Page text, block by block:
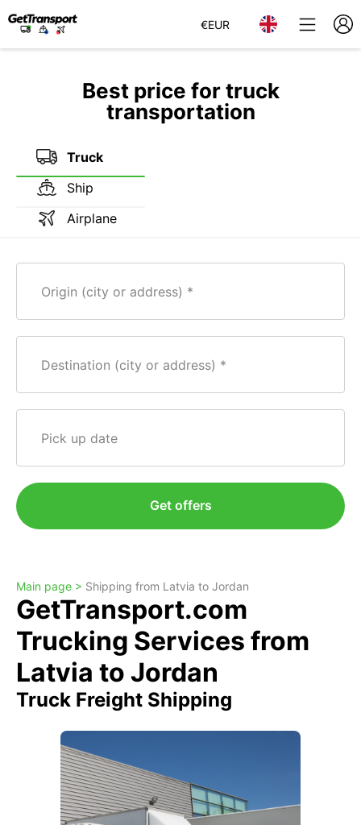
€EUR
Best price for truck
transportation
Truck
Ship
Airplane
Origin (city or address)
Destination (city or address)
Pick up date
Get offers
Main page > Shipping from Latvia to Jordan
GetTransport.com
Trucking Services from
Latvia to Jordan
Truck Freight Shipping